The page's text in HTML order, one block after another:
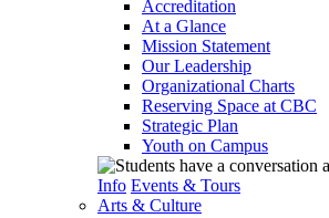
Accreditation
At a Glance
Mission Statement
Our Leadership
Organizational Charts
Reserving Space at CBC
Strategic Plan
Youth on Campus
Info Events & Tours
Arts & Culture